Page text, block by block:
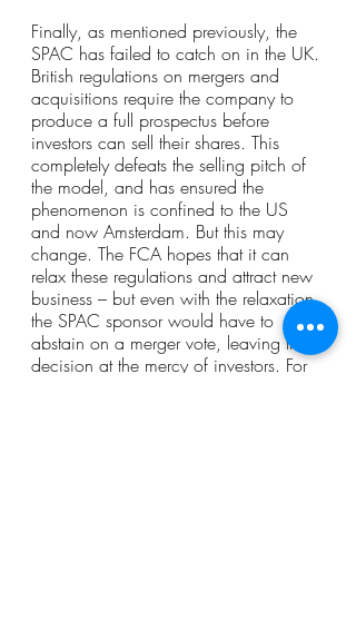
Finally, as mentioned previously, the
SPAC has failed to catch on in the UK.
British regulations on mergers and
acquisitions require the company to
produce a full prospectus before
investors can sell their shares. This
completely defeats the selling pitch of
the model, and has ensured the
phenomenon is confined to the US
and now Amsterdam. But this may
change. The FCA hopes that it can
relax these regulations and attract new
business – but even with the relaxation,
the SPAC sponsor would have to
abstain on a merger vote, leaving the
decision at the mercy of investors. For